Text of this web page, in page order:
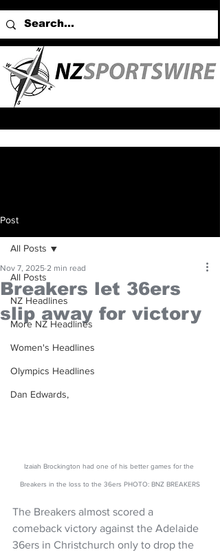
Post
All Posts
NZ Headlines
More NZ Headlines
Women's Headlines
Olympics Headlines
Dan Edwards,
All Posts
Breakers let 36ers
slip away for victory
Nov 7, 2025 2 min read
Izaiah Brockington had one of his better games for the
Breakers in the loss to the 36ers PHOTO: BNZ BREAKERS
The Breakers almost scored a
comeback victory against the Adelaide
36ers in Christchurch only to drop the